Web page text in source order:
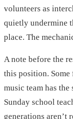
volunteers as
quietly undermine
place. The
A note before the
this position. Some
music team has
Sunday school
generations aren’t